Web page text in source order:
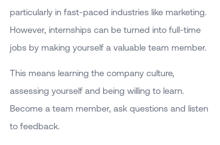
particularly in fast-paced industries like marketing.
However, internships can be turned into full-time
jobs by making yourself a valuable team member.
This means learning the company culture,
assessing yourself and being willing to learn.
Become a team member, ask questions and listen
to feedback.